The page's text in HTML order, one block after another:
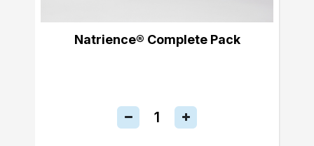
Natrience® Complete Pack